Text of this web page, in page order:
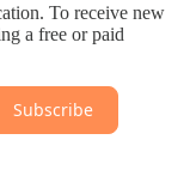
To receive new
a free or paid
Subscribe